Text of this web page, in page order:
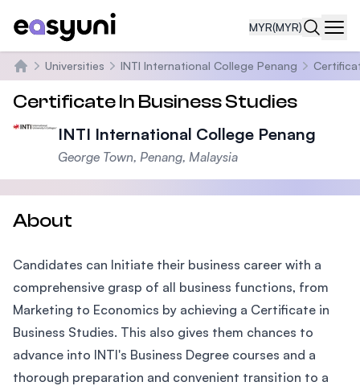
MYR(MYR)
Home
Universities INTI International College Penang
Certificate In Business Studies
INTI International College Penang
George Town, Penang, Malaysia
About
Candidates can Initiate their business career with a
comprehensive grasp of all business functions, from
Marketing to Economics by achieving a Certificate in
Business Studies. This also gives them chances to
advance into INTI's Business Degree courses and a
thorough preparation and convenient transition to a